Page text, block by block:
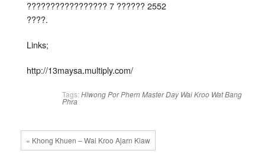
????????????????? 7 ?????? 2552
????.
Links;
http://13maysa.multiply.com/
Tags: Hlwong Por PhernMaster Day Wai Kroo Wat Bang
Phra
« Khong Khuen – Wai Kroo Ajarn Kiaw